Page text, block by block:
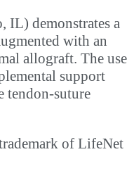
IL) demonstrates a
with an
allograft. The use
support
tendon-suture
of LifeNet